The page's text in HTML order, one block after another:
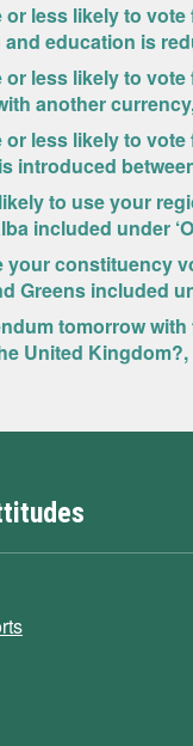
less likely to
education is
less likely to
another
less likely to
introduced
to use your
included under
constituency
Greens included
tomorrow
United